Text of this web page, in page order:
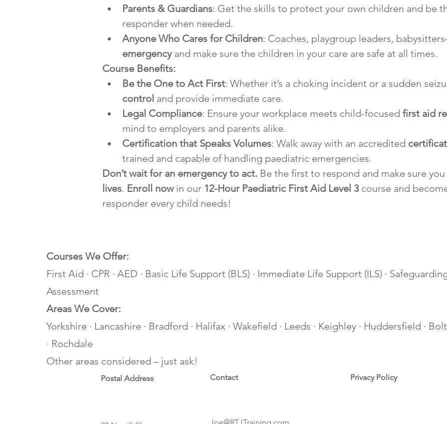
Parents & Guardians: Get the skills to protect your own children and be
responder when needed.
Anyone Who Cares for Children: Coaches, playgroup leaders,
emergency and make sure the children in your care are safe at all times.
Course Benefits:
Be the One to Act First: Whether it’s a choking incident or a sudden
control and provide immediate care.
Legal Compliance: Ensure your workplace meets child-focused first aid
mind to employers and parents alike.
Certification that Speaks Volumes: Walk away with an accredited
trained and capable of handling paediatric emergencies.
Don’t wait for an emergency to act. Be the first to respond and make sure
lives. Enroll now in our 12-Hour Paediatric First Aid Level 3 course and
responder every child needs!
Courses We Offer:
First Aid · CPR · AED · Basic Life Support (BLS) · Immediate Life Support (ILS) ·
Assessment
Areas We Cover:
Yorkshire · Lancashire · Bradford · Halifax · Wakefield · Leeds · Keighley · Huddersfield ·
· Rochdale
Other areas considered – just ask!
Postal Address Contact
Joe@RTJTraining.com
Privacy Policy